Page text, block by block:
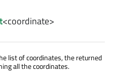
<coordinate>
list of coordinates, the returned
all the coordinates.